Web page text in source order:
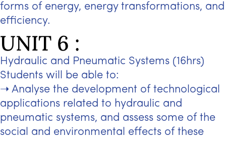
forms of energy, energy transformations, and
efficiency.
UNIT 6 :
Hydraulic and Pneumatic Systems (16hrs)
Students will be able to:
Analyse the development of technological
applications related to hydraulic and
pneumatic systems, and assess some of the
social and environmental effects of these